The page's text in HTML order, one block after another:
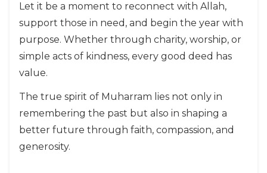
Let it be a moment to reconnect with Allah,
support those in need, and begin the year with
purpose. Whether through charity, worship, or
simple acts of kindness, every good deed has
value.
The true spirit of Muharram lies not only in
remembering the past but also in shaping a
better future through faith, compassion, and
generosity.